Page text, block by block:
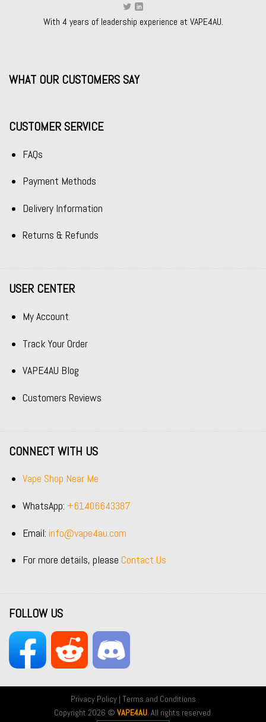
With 4 years of leadership experience at VAPE4AU.
WHAT OUR CUSTOMERS SAY
CUSTOMER SERVICE
FAQs
Payment Methods
Delivery Information
Returns & Refunds
USER CENTER
My Account
Track Your Order
VAPE4AU Blog
Customers Reviews
CONNECT WITH US
Vape Shop Near Me
WhatsApp: +61406643387
Email: info@vape4au.com
For more details, please Contact Us
FOLLOW US
Privacy Policy| Terms and Conditions
Copyright 2026 © VAPE4AU. All rights reserved.